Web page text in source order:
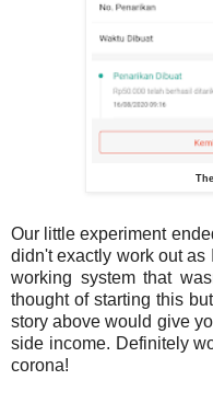
Our little experiment
didn't exactly work out as
working system that
thought of starting this
story above would give
side income. Definitely
corona!